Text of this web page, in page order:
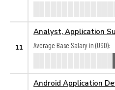
11
Analyst, Application
Average Base Salary in (USD):
Android Application